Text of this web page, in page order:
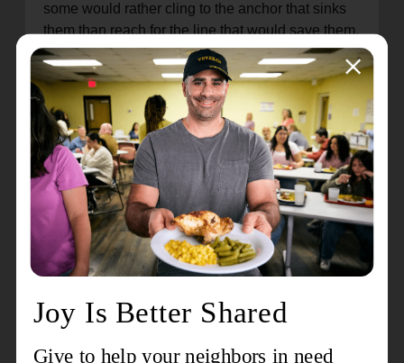
some would rather cling to the anchor that sinks
them than reach for the line that would save them.
Jason is not the only one I have seen who made
a choice like Judas. Despite having seen others
do it, I am still as grieved watching it all unfold as
ever.
How bitter will it be in that day when those of the
Tribe of Judas stand before Christ and review the
choice they made that bade them turn their backs
on Him! And yet, there is a place to make U-turns
on the road to Hell, right before people enter in.
‘I take no pleasure in the death of the wicked, but
rather that they turn from their ways and live. Turn!
Turn from your evil ways!’” (Ezekiel 33:11).